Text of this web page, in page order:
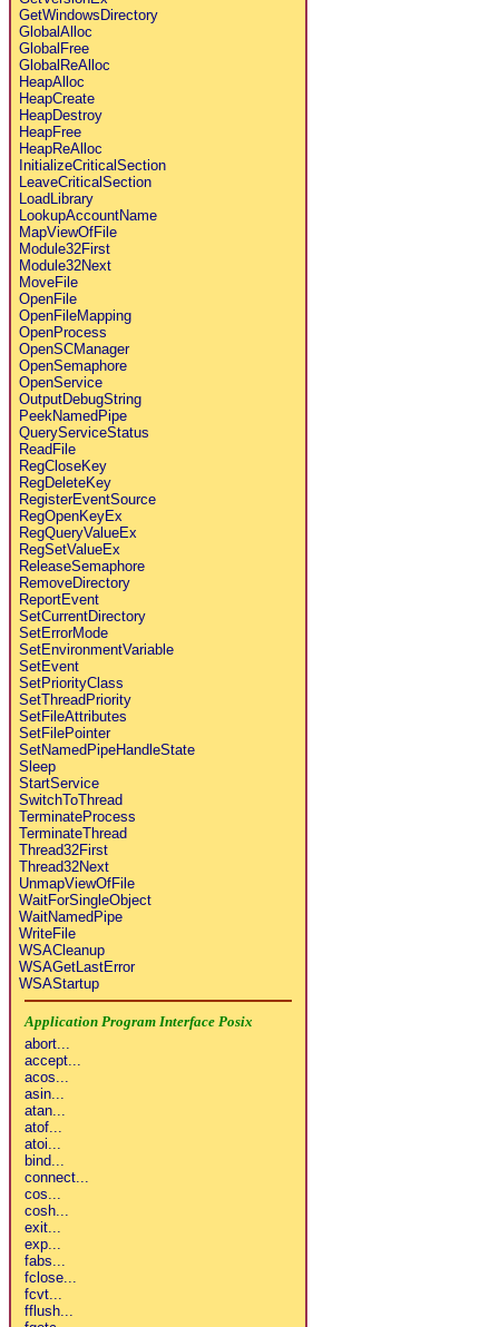
GetWindowsDirectory
GlobalAlloc
GlobalFree
GlobalReAlloc
HeapAlloc
HeapCreate
HeapDestroy
HeapFree
HeapReAlloc
InitializeCriticalSection
LeaveCriticalSection
LoadLibrary
LookupAccountName
MapViewOfFile
Module32First
Module32Next
MoveFile
OpenFile
OpenFileMapping
OpenProcess
OpenSCManager
OpenSemaphore
OpenService
OutputDebugString
PeekNamedPipe
QueryServiceStatus
ReadFile
RegCloseKey
RegDeleteKey
RegisterEventSource
RegOpenKeyEx
RegQueryValueEx
RegSetValueEx
ReleaseSemaphore
RemoveDirectory
ReportEvent
SetCurrentDirectory
SetErrorMode
SetEnvironmentVariable
SetEvent
SetPriorityClass
SetThreadPriority
SetFileAttributes
SetFilePointer
SetNamedPipeHandleState
Sleep
StartService
SwitchToThread
TerminateProcess
TerminateThread
Thread32First
Thread32Next
UnmapViewOfFile
WaitForSingleObject
WaitNamedPipe
WriteFile
WSACleanup
WSAGetLastError
WSAStartup